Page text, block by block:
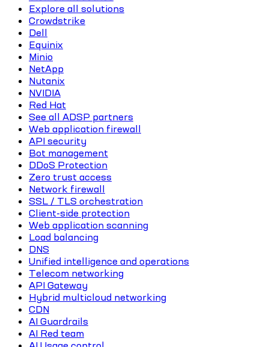
Explore all solutions
Crowdstrike
Dell
Equinix
Minio
NetApp
Nutanix
NVIDIA
Red Hat
See all ADSP partners
Web application firewall
API security
Bot management
DDoS Protection
Zero trust access
Network firewall
SSL / TLS orchestration
Client-side protection
Web application scanning
Load balancing
DNS
Unified intelligence and operations
Telecom networking
API Gateway
Hybrid multicloud networking
CDN
AI Guardrails
AI Red team